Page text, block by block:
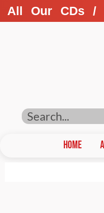
All Our CDs /
HOME
**